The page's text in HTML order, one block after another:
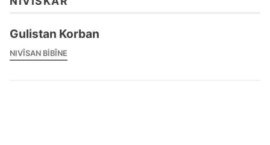
Gulistan Korban
NIVÎSAN BIBÎNE